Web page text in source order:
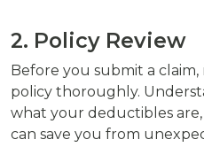
2. Policy Review
Before you submit a
policy thoroughly.
what your deductibles are,
can save you from